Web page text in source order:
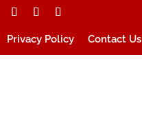
Privacy Policy Contact Us